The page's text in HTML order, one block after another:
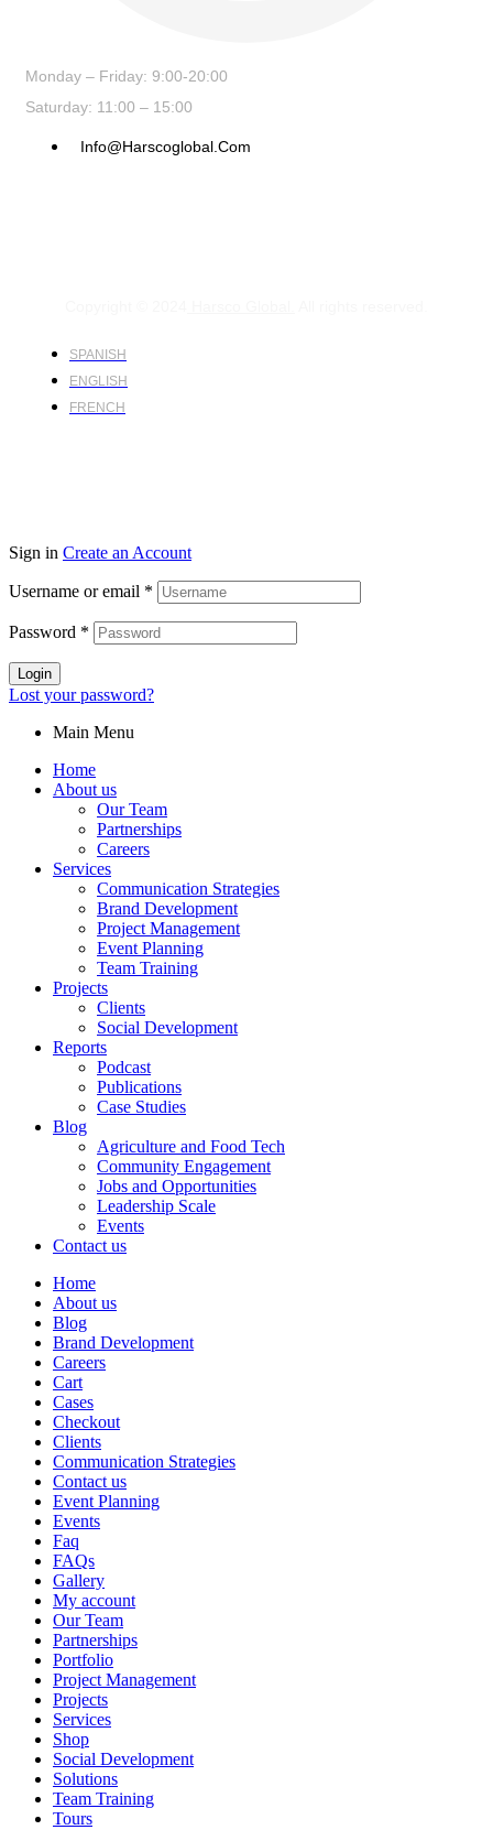
Monday – Friday: 9:00-20:00
Saturday: 11:00 – 15:00
Info@harscoglobal.com
SPANISH
ENGLISH
FRENCH
Sign in Create an Account
Username or email *
Password *
Login
Lost your password?
Main Menu
Home
About us
Our Team
Partnerships
Careers
Services
Communication Strategies
Brand Development
Project Management
Event Planning
Team Training
Projects
Clients
Social Development
Reports
Podcast
Publications
Case Studies
Blog
Agriculture and Food Tech
Community Engagement
Jobs and Opportunities
Leadership Scale
Events
Contact us
Home
About us
Blog
Brand Development
Careers
Cart
Cases
Checkout
Clients
Communication Strategies
Contact us
Event Planning
Events
Faq
FAQs
Gallery
My account
Our Team
Partnerships
Portfolio
Project Management
Projects
Services
Shop
Social Development
Solutions
Team Training
Tours